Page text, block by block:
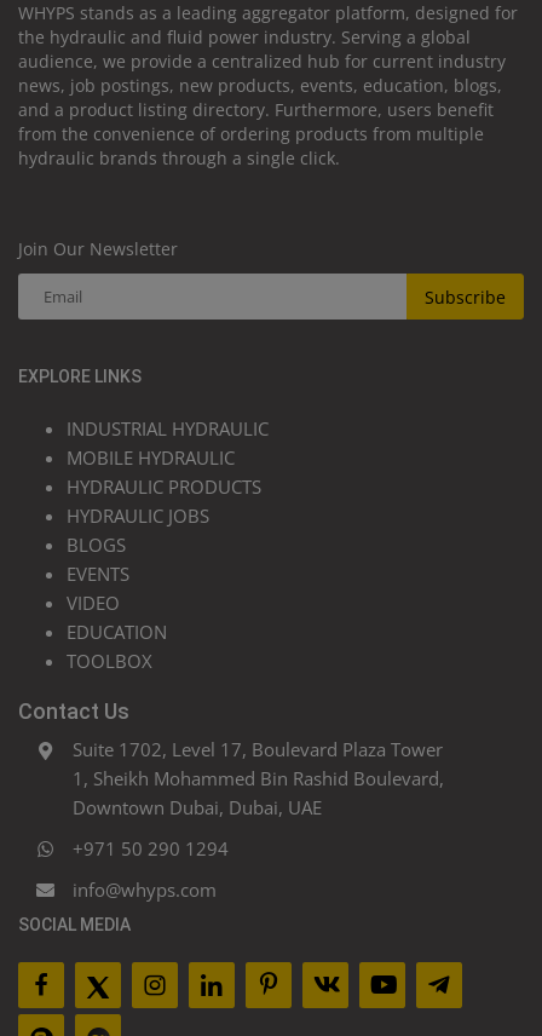
WHYPS stands as a leading aggregator platform, designed for
the hydraulic and fluid power industry. Serving a global
audience, we provide a centralized hub for current industry
news, job postings, new products, events, education, blogs,
and a product listing directory. Furthermore, users benefit
from the convenience of ordering products from multiple
hydraulic brands through a single click.
Join Our Newsletter
Subscribe
EXPLORE LINKS
INDUSTRIAL HYDRAULIC
MOBILE HYDRAULIC
HYDRAULIC PRODUCTS
HYDRAULIC JOBS
BLOGS
EVENTS
VIDEO
EDUCATION
TOOLBOX
Contact Us
Suite 1702, Level 17, Boulevard Plaza Tower
1, Sheikh Mohammed Bin Rashid Boulevard,
Downtown Dubai, Dubai, UAE
+971 50 290 1294
info@whyps.com
SOCIAL MEDIA